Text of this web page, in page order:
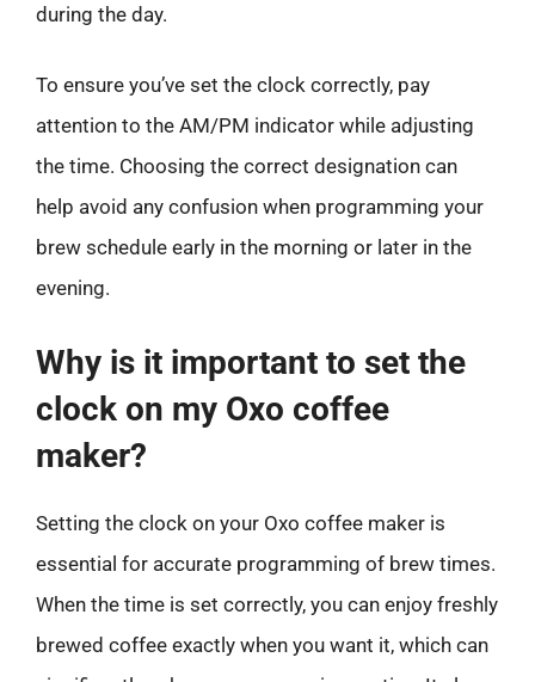
during the day.
To ensure you’ve set the clock correctly, pay
attention to the AM/PM indicator while adjusting
the time. Choosing the correct designation can
help avoid any confusion when programming your
brew schedule early in the morning or later in the
evening.
Why is it important to set the
clock on my Oxo coffee
maker?
Setting the clock on your Oxo coffee maker is
essential for accurate programming of brew times.
When the time is set correctly, you can enjoy freshly
brewed coffee exactly when you want it, which can